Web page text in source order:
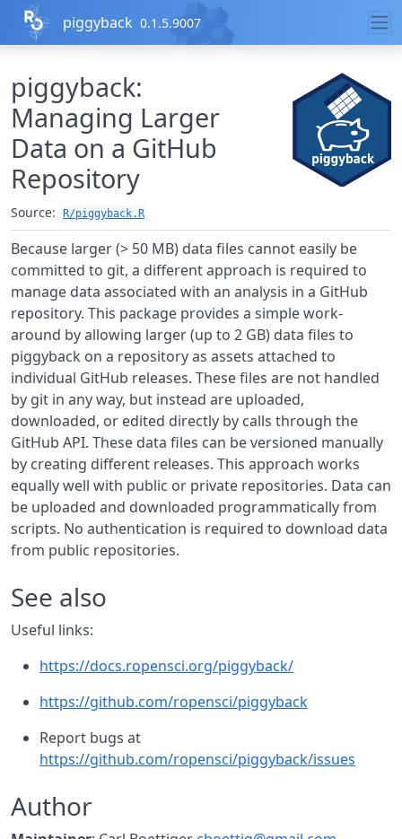
Skip to contents
piggyback 0.1.5.9007
piggyback:
Managing Larger
Data on a GitHub
Repository
Source: R/piggyback.R
Because larger (> 50 MB) data files cannot easily be
committed to git, a different approach is required to
manage data associated with an analysis in a GitHub
repository. This package provides a simple work-
around by allowing larger (up to 2 GB) data files to
piggyback on a repository as assets attached to
individual GitHub releases. These files are not handled
by git in any way, but instead are uploaded,
downloaded, or edited directly by calls through the
GitHub API. These data files can be versioned manually
by creating different releases. This approach works
equally well with public or private repositories. Data can
be uploaded and downloaded programmatically from
scripts. No authentication is required to download data
from public repositories.
See also
Useful links:
https://docs.ropensci.org/piggyback/
https://github.com/ropensci/piggyback
Report bugs at
https://github.com/ropensci/piggyback/issues
Author